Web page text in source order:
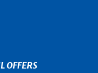
OFFERS